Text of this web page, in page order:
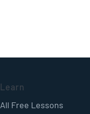
Learn
All Free Lessons